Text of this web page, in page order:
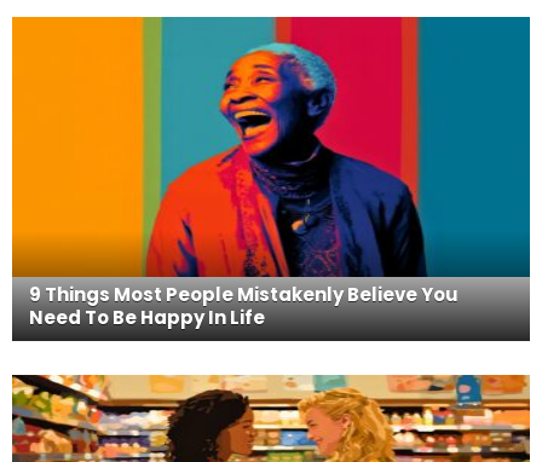
9 Things Most People Mistakenly Believe You
Need To Be Happy In Life